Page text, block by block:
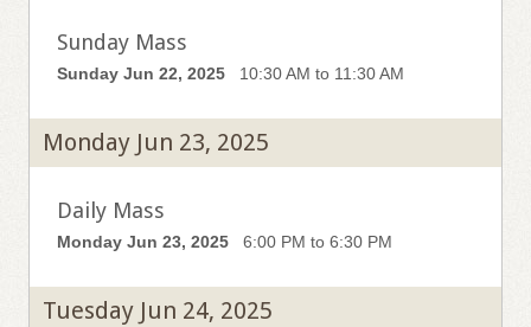
Sunday Mass
Sunday Jun 22, 2025 10:30 AM to 11:30 AM
Monday Jun 23, 2025
Daily Mass
Monday Jun 23, 2025 6:00 PM to 6:30 PM
Tuesday Jun 24, 2025